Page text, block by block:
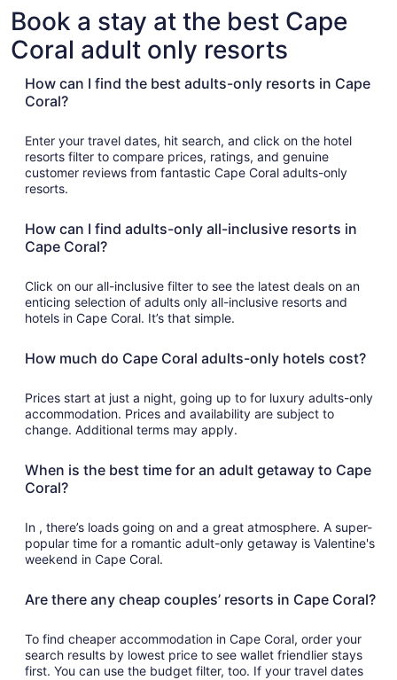
Hotels
with
Golf
Course
Pet
Book a stay at the best Cape
Coral adult only resorts
How can I find the best adults-only resorts in Cape
Coral?
Enter your travel dates, hit search, and click on the hotel
resorts filter to compare prices, ratings, and genuine
customer reviews from fantastic Cape Coral adults-only
resorts.
How can I find adults-only all-inclusive resorts in
Cape Coral?
Click on our all-inclusive filter to see the latest deals on an
enticing selection of adults only all-inclusive resorts and
hotels in Cape Coral. It’s that simple.
How much do Cape Coral adults-only hotels cost?
Prices start at just a night, going up to for luxury adults-only
accommodation. Prices and availability are subject to
change. Additional terms may apply.
When is the best time for an adult getaway to Cape
Coral?
In , there’s loads going on and a great atmosphere. A super-
popular time for a romantic adult-only getaway is Valentine's
weekend in Cape Coral.
Are there any cheap couples’ resorts in Cape Coral?
To find cheaper accommodation in Cape Coral, order your
search results by lowest price to see wallet friendlier stays
first. You can use the budget filter, too. If your travel dates